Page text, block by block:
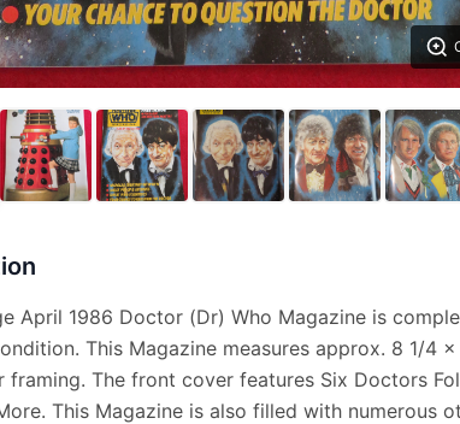
April 1986 Doctor (Dr) Who Magazine is
This Magazine measures approx. 8 1/4 x
framing. The front cover features Six Doctors
This Magazine is also filled with numerous